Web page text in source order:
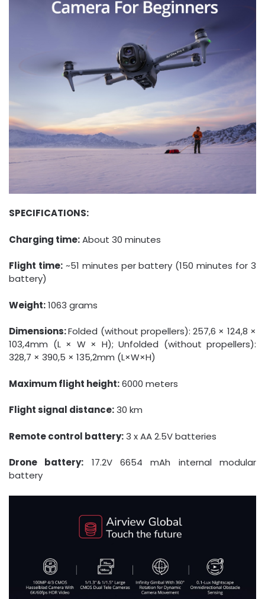
SPECIFICATIONS:
Charging time:About 30 minutes
Flight time:~51 minutes per battery (150 minutes for 3
battery)
Weight:1063 grams
Dimensions:Folded (without propellers): 257,6 × 124,8 ×
103,4mm (L × W × H); Unfolded (without propellers):
328,7 × 390,5 × 135,2mm (L×W×H)
Maximum flight height:6000 meters
Flight signal distance:30 km
Remote control battery:3 x AA 2.5V batteries
Drone battery: 17.2V 6654 mAh internal modular
battery